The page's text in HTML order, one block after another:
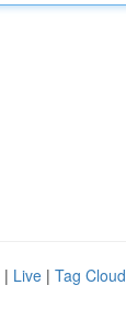
| Live | Tag Cloud